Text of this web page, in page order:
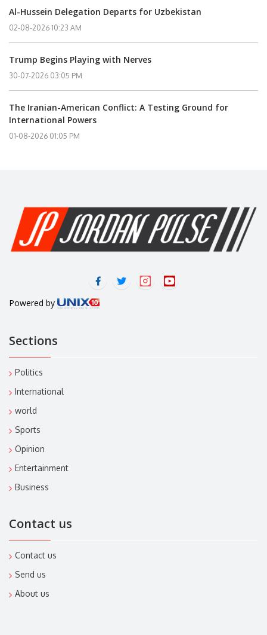
Al-Hussein Delegation Departs for Uzbekistan
02-08-2026 10:23 AM
Trump Begins Playing with Nerves
30-07-2026 03:05 PM
The Iranian-American Conflict: A Testing Ground for
International Powers
01-08-2026 01:05 PM
Powered by
Sections
Politics
International
world
Sports
Opinion
Entertainment
Business
Contact us
Contact us
Send us
About us